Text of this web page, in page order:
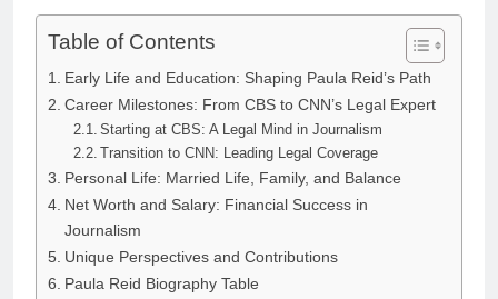
Table of Contents
Early Life and Education: Shaping Paula Reid’s Path
Career Milestones: From CBS to CNN’s Legal Expert
Starting at CBS: A Legal Mind in Journalism
Transition to CNN: Leading Legal Coverage
Personal Life: Married Life, Family, and Balance
Net Worth and Salary: Financial Success in
Journalism
Unique Perspectives and Contributions
Paula Reid Biography Table